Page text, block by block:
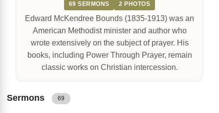
69 SERMONS 2 PHOTOS
Edward McKendree Bounds (1835-1913) was an
American Methodist minister and author who
wrote extensively on the subject of prayer. His
books, including Power Through Prayer, remain
classic works on Christian intercession.
Sermons 69